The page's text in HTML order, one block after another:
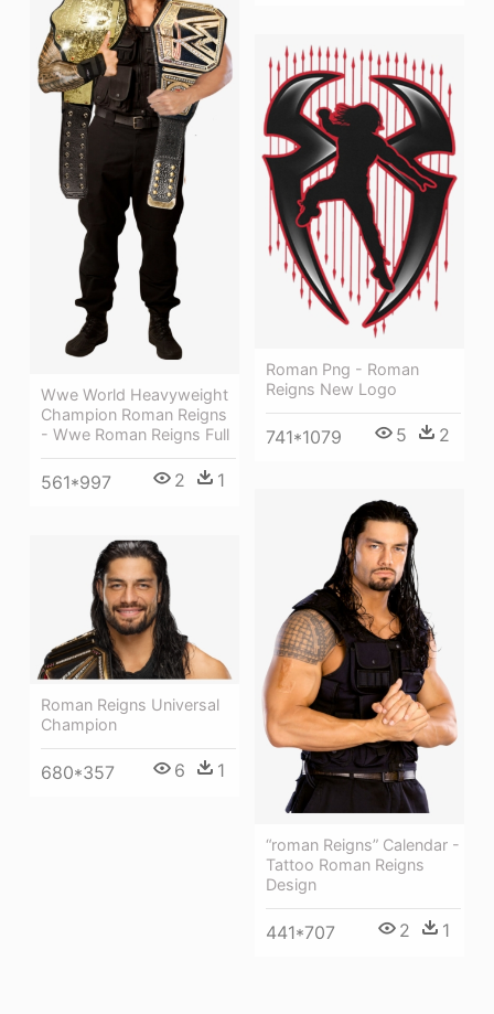
Wwe World Heavyweight
Champion Roman Reigns
- Wwe Roman Reigns Full
561*997 2 1
Roman Png - Roman
Reigns New Logo
741*1079 5 2
“roman Reigns” Calendar -
Tattoo Roman Reigns
Design
441*707 2 1
Roman Reigns Universal
Champion
680*357 6 1